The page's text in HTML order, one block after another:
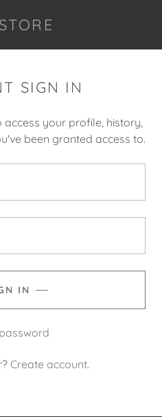
SIGN IN
your profile, history,
been granted access to.
IN
Create account.